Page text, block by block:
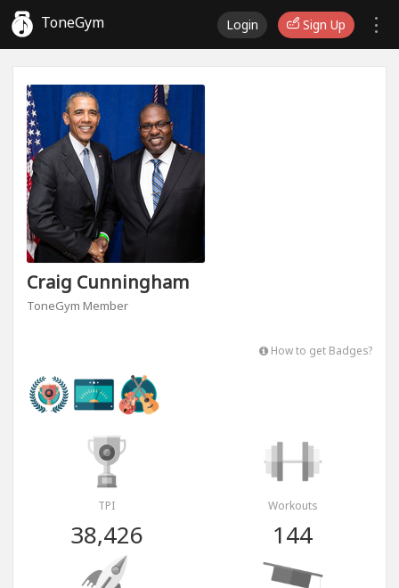
ToneGym Login Sign Up
Craig Cunningham
ToneGym Member
How to get Badges?
TPI
38,426
Workouts
144